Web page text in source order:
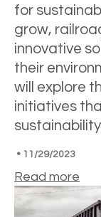
for
grow,
innovative
their
will explore
initiatives
• 11/29/2023
Read more